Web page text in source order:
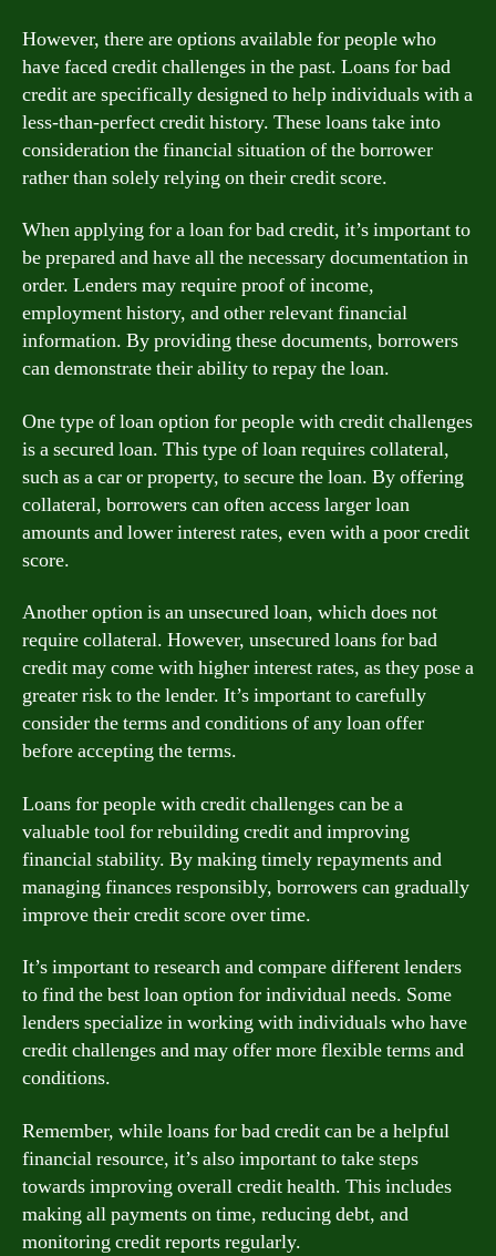
However, there are options available for people who
have faced credit challenges in the past. Loans for bad
credit are specifically designed to help individuals with a
less-than-perfect credit history. These loans take into
consideration the financial situation of the borrower
rather than solely relying on their credit score.
When applying for a loan for bad credit, it’s important to
be prepared and have all the necessary documentation in
order. Lenders may require proof of income,
employment history, and other relevant financial
information. By providing these documents, borrowers
can demonstrate their ability to repay the loan.
One type of loan option for people with credit challenges
is a secured loan. This type of loan requires collateral,
such as a car or property, to secure the loan. By offering
collateral, borrowers can often access larger loan
amounts and lower interest rates, even with a poor credit
score.
Another option is an unsecured loan, which does not
require collateral. However, unsecured loans for bad
credit may come with higher interest rates, as they pose a
greater risk to the lender. It’s important to carefully
consider the terms and conditions of any loan offer
before accepting the terms.
Loans for people with credit challenges can be a
valuable tool for rebuilding credit and improving
financial stability. By making timely repayments and
managing finances responsibly, borrowers can gradually
improve their credit score over time.
It’s important to research and compare different lenders
to find the best loan option for individual needs. Some
lenders specialize in working with individuals who have
credit challenges and may offer more flexible terms and
conditions.
Remember, while loans for bad credit can be a helpful
financial resource, it’s also important to take steps
towards improving overall credit health. This includes
making all payments on time, reducing debt, and
monitoring credit reports regularly.